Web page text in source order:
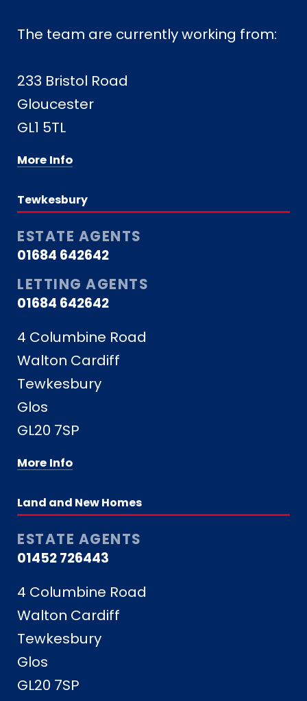
The team are currently working from:
233 Bristol Road
Gloucester
GL1 5TL
More Info
Tewkesbury
ESTATE AGENTS
01684 642642
LETTING AGENTS
01684 642642
4 Columbine Road
Walton Cardiff
Tewkesbury
Glos
GL20 7SP
More Info
Land and New Homes
ESTATE AGENTS
01452 726443
4 Columbine Road
Walton Cardiff
Tewkesbury
Glos
GL20 7SP